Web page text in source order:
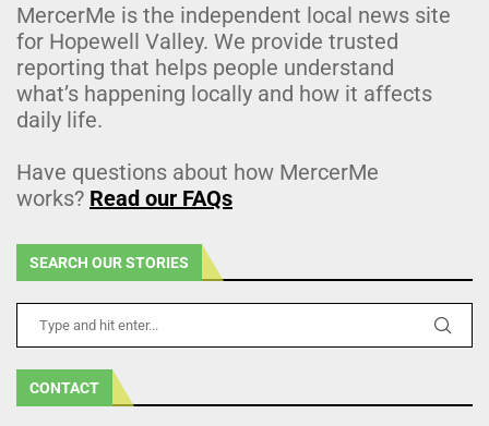
MercerMe is the independent local news site
for Hopewell Valley. We provide trusted
reporting that helps people understand
what’s happening locally and how it affects
daily life.
Have questions about how MercerMe
works? Read our FAQs
SEARCH OUR STORIES
CONTACT